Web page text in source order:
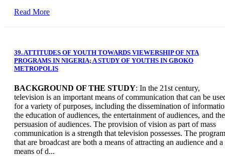
Read More
39. ATTITUDES OF YOUTH TOWARDS VIEWERSHIP OF NTA
PROGRAMS IN NIGERIA; A STUDY OF YOUTHS IN GBOKO
METROPOLIS
BACKGROUND OF THE STUDY: In the 21st century,
television is an important means of communication that can be
for a variety of purposes, including the dissemination of
the education of audiences, the entertainment of audiences, and the
persuasion of audiences. The provision of vision as part of mass
communication is a strength that television possesses. The
that are broadcast are both a means of attracting an audience and a
means of d...